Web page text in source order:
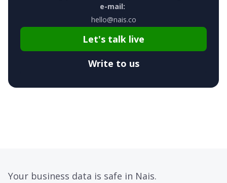
e-mail:
hello@nais.co
Let's talk live
Write to us
Your business data is safe in Nais.